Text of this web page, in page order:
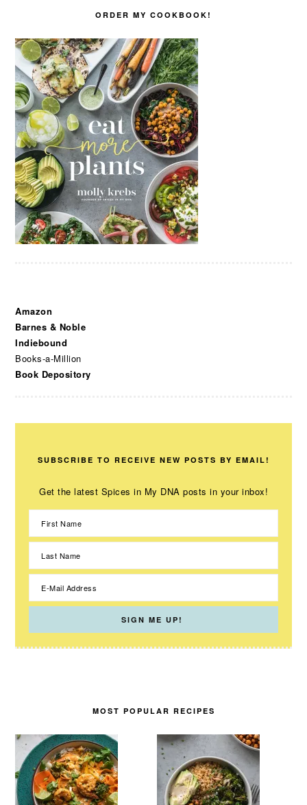
ORDER MY COOKBOOK!
Amazon
Barnes & Noble
Indiebound
Books-a-Million
Book Depository
SUBSCRIBE TO RECEIVE NEW POSTS BY EMAIL!
Get the latest Spices in My DNA posts in your inbox!
MOST POPULAR RECIPES